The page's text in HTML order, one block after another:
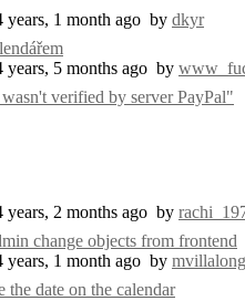
years, 1 month ago by dkyr
years, 5 months ago by
verified by server PayPal"
years, 2 months ago by
change objects from frontend
years, 1 month ago by
the date on the calendar